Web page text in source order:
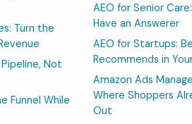
Turn the
Not
Funnel While
AEO for Senior
Have an Answerer
AEO for Startups:
Recommends in
Amazon Ads
Where Shoppers
Out